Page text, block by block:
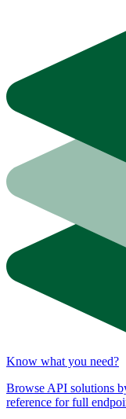
Know what you need?
Browse API solutions
reference for full